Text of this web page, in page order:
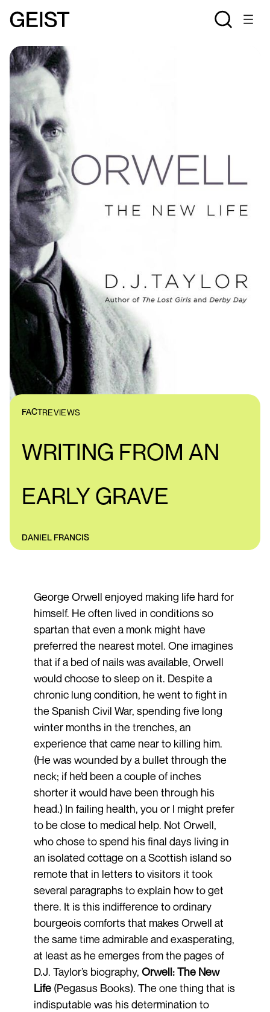
FACTREVIEWS
WRITING FROM AN
EARLY GRAVE
DANIEL FRANCIS
George Orwell enjoyed making life hard for
himself. He often lived in conditions so
spartan that even a monk might have
preferred the nearest motel. One imagines
that if a bed of nails was available, Orwell
would choose to sleep on it. Despite a
chronic lung condition, he went to fight in
the Spanish Civil War, spending five long
winter months in the trenches, an
experience that came near to killing him.
(He was wounded by a bullet through the
neck; if he’d been a couple of inches
shorter it would have been through his
head.) In failing health, you or I might prefer
to be close to medical help. Not Orwell,
who chose to spend his final days living in
an isolated cottage on a Scottish island so
remote that in letters to visitors it took
several paragraphs to explain how to get
there. It is this indifference to ordinary
bourgeois comforts that makes Orwell at
the same time admirable and exasperating,
at least as he emerges from the pages of
D.J. Taylor’s biography, Orwell: The New
Life(Pegasus Books). The one thing that is
indisputable was his determination to